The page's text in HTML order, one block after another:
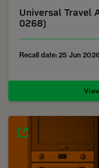
Universal Travel
0268)
Recall date: 25 Jun